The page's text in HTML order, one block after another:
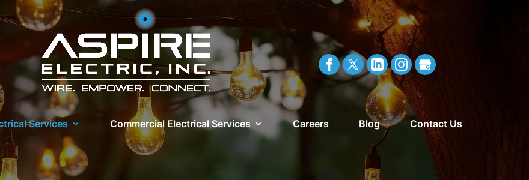
Services Commercial Electrical Services Careers Blog Contact Us